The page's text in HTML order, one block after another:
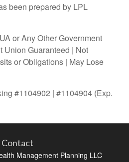
been prepared by LPL
or Any Other Government
Union Guaranteed | Not
or Obligations | May Lose
#1104902 | #1104904 (Exp.
Contact
Management Planning LLC